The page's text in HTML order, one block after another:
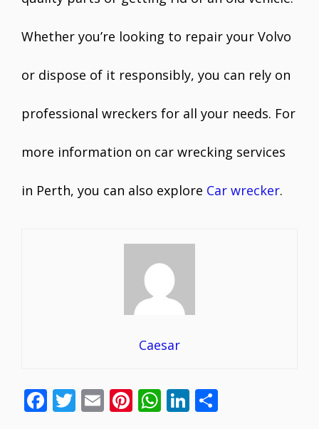
Whether you’re looking to repair your Volvo
or dispose of it responsibly, you can rely on
professional wreckers for all your needs. For
more information on car wrecking services
in Perth, you can also explore Car wrecker.
Caesar
F T E Pi W Li